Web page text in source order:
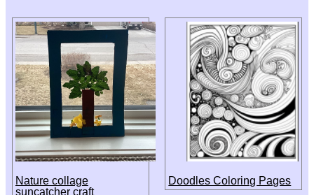
Nature collage
suncatcher craft
Doodles Coloring Pages